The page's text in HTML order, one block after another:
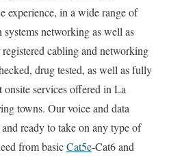
experience, in a wide range of
networking as well as
cabling and networking
drug tested, as well as fully
services offered in La
towns. Our voice and data
ready to take on any type of
from basicCat5e-Cat6 and